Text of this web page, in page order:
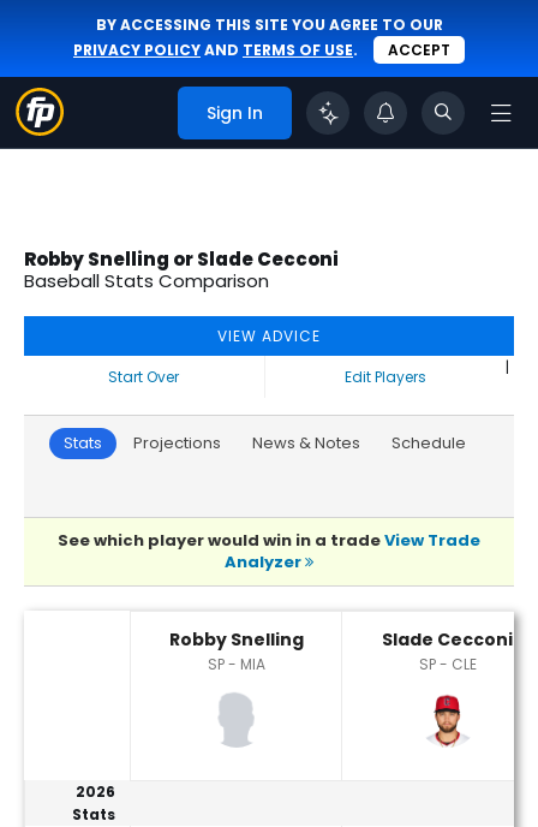
BY ACCESSING THIS SITE YOU AGREE TO OUR
PRIVACY POLICYAND TERMS OF USE. ACCEPT
Sign In
Robby Snelling or Slade Cecconi
Baseball Stats Comparison
VIEW ADVICE
Start Over
|
Edit Players
Stats Projections News & Notes Schedule
See which player would win in a tradeView Trade
Analyzer
Robby Snelling
SP - MIA
Slade Cecconi
SP - CLE
2026
Stats